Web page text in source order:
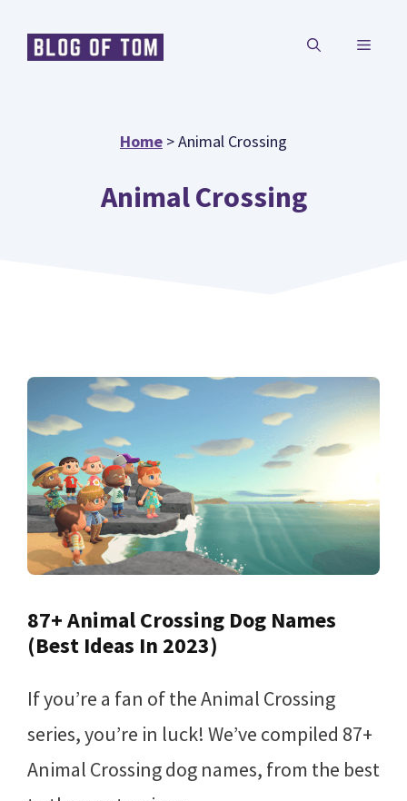
MENU
Home >Animal Crossing
Animal Crossing
87+ Animal Crossing Dog Names
(Best Ideas In 2023)
If you’re a fan of the Animal Crossing
series, you’re in luck! We’ve compiled 87+
Animal Crossing dog names, from the best